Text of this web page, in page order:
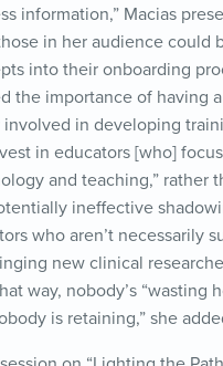
information,” Macias
in her audience could
into their onboarding
the importance of having
in developing
in educators [who]
and teaching,” rather
ineffective
who aren’t necessarily
new clinical
way, nobody’s “wasting
is retaining,” she